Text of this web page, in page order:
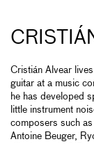
Cristián Alvear
guitar at a music
he has developed
little instrument
composers such
Antoine Beuger,